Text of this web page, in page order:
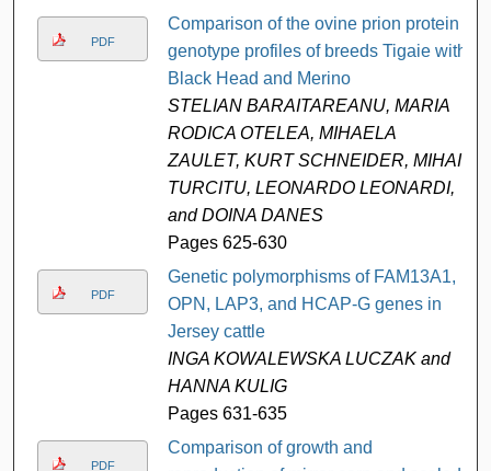
PDF
Comparison of the ovine prion protein
genotype profiles of breeds Tigaie with
Black Head and Merino
STELIAN BARAITAREANU, MARIA
RODICA OTELEA, MIHAELA
ZAULET, KURT SCHNEIDER, MIHAI
TURCITU, LEONARDO LEONARDI,
and DOINA DANES
Pages 625-630
PDF
Genetic polymorphisms of FAM13A1,
OPN, LAP3, and HCAP-G genes in
Jersey cattle
INGA KOWALEWSKA LUCZAK and
HANNA KULIG
Pages 631-635
PDF
Comparison of growth and